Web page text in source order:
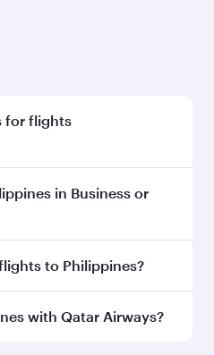
for flights
travel date, departure
Philippines. Plan ahead
offers.
in Business or
Philippines inBusiness
on qatarairways.com
to Philippines?
direct flights to
with Qatar Airways?